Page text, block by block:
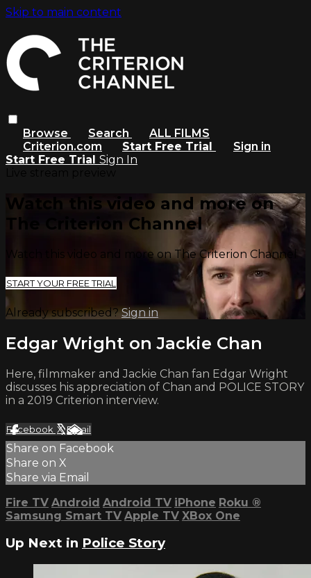
Skip to main content
Browse Search
ALL FILMS
Criterion.com
Start Free Trial
Sign in
Start Free Trial Sign In
Watch this video and more on
The Criterion Channel
Watch this video and more on The Criterion Channel
START YOUR FREE TRIAL
Already subscribed?Sign in
Edgar Wright on Jackie Chan
Here, filmmaker and Jackie Chan fan Edgar Wright
discusses his appreciation of Chan and POLICE STORY
in a 2019 Criterion interview.
Facebook XEmail
Share on Facebook
Share on X
Share via Email
Fire TV Android Android TV iPhone Roku ®
Samsung Smart TV Apple TV XBox One
Up Next in Police Story